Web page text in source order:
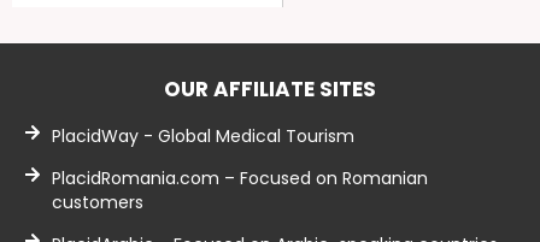
OUR AFFILIATE SITES
PlacidWay - Global Medical Tourism
PlacidRomania.com – Focused on Romanian
customers